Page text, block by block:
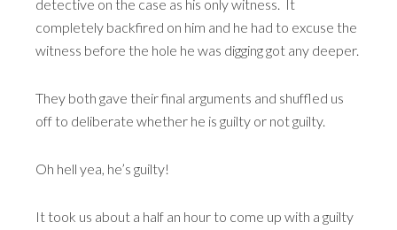
detective on the case as his only witness. It
completely backfired on him and he had to excuse the
witness before the hole he was digging got any deeper.
They both gave their final arguments and shuffled us
off to deliberate whether he is guilty or not guilty.
Oh hell yea, he’s guilty!
It took us about a half an hour to come up with a guilty